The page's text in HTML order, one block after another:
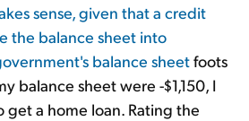
sense, given that a credit
the balance sheet into
balance sheetfoots
balance sheet were -$1,150, I
a home loan. Rating the